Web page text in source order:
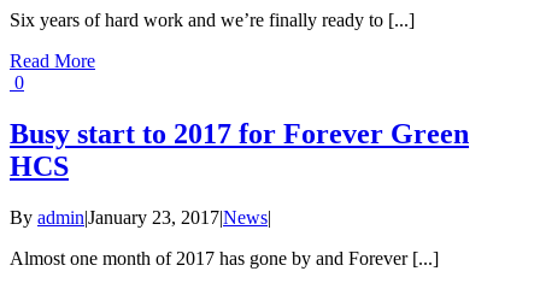
Six years of hard work and we’re finally ready to [...]
Read More
0
Busy start to 2017 for Forever Green
HCS
By admin|January 23, 2017|News|
Almost one month of 2017 has gone by and Forever [...]